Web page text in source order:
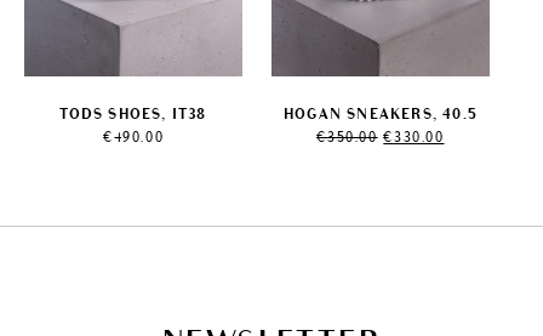
TODS SHOES, IT38
€490.00
HOGAN SNEAKERS, 40.5
€350.00 Original
price
€330.00
price